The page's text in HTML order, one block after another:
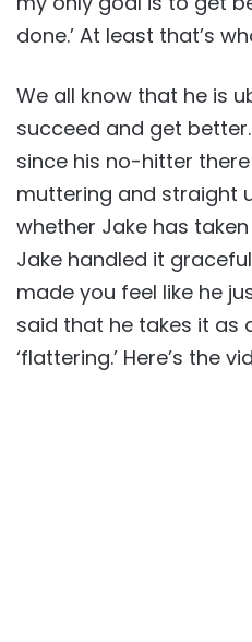
done.’ At least that’s
We all know that he is
succeed and get
since his no-hitter
muttering and straight
whether Jake has taken
Jake handled it
made you feel like he
said that he takes it as
‘flattering.’ Here’s the